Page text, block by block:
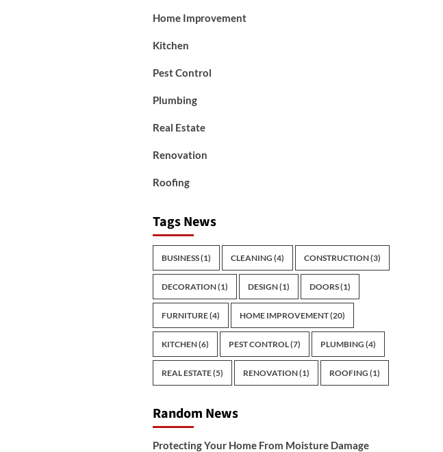
Home Improvement
Kitchen
Pest Control
Plumbing
Real Estate
Renovation
Roofing
Tags News
BUSINESS(1) CLEANING (4) CONSTRUCTION(3)
DECORATION(1) DESIGN(1) DOORS(1)
FURNITURE(4) HOME IMPROVEMENT(20)
KITCHEN(6) PEST CONTROL(7) PLUMBING (4)
REAL ESTATE(5) RENOVATION(1) ROOFING (1)
Random News
Protecting Your Home From Moisture Damage